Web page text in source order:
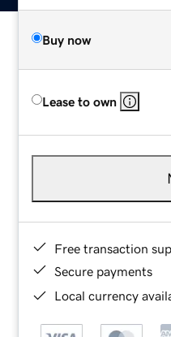
Buy now
Lease to own
Free transaction
Secure payments
Local currency